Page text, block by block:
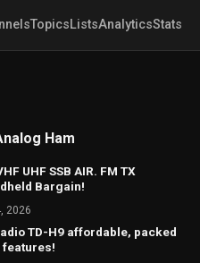
TopicsListsAnalyticsStats
Ham
UHF SSB AIR. FM TX
Bargain!
2026
TD-H9 affordable, packed
features!